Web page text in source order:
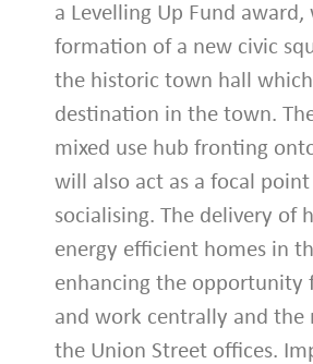
a Levelling Up Fund award,
formation of a new civic
the historic town hall
destination in the town.
mixed use hub fronting
will also act as a focal
socialising. The delivery of
energy efficient homes in
enhancing the opportunity
and work centrally and the
the Union Street offices.